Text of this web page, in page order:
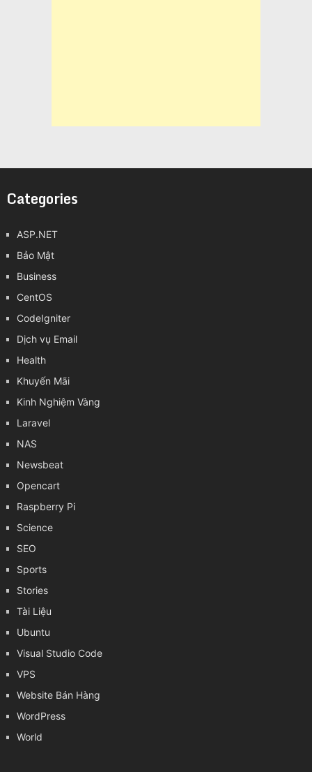
Categories
ASP.NET
Bảo Mật
Business
CentOS
CodeIgniter
Dịch vụ Email
Health
Khuyến Mãi
Kinh Nghiệm Vàng
Laravel
NAS
Newsbeat
Opencart
Raspberry Pi
Science
SEO
Sports
Stories
Tài Liệu
Ubuntu
Visual Studio Code
VPS
Website Bán Hàng
WordPress
World